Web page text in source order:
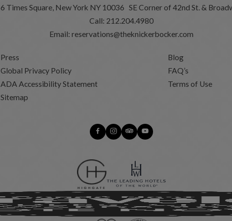
6 Times Square, New York NY 10036 SE Corner of 42nd St. &
Call: 212.204.4980
Email: reservations@theknickerbocker.com
Press
Blog
Global Privacy Policy
FAQ’s
ADA Accessibility Statement
Terms of Use
Sitemap